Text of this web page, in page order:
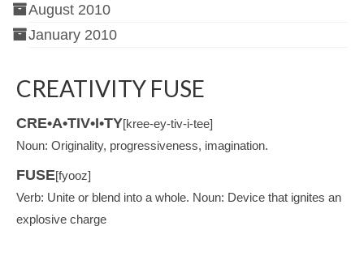
August 2010
January 2010
CREATIVITY FUSE
CRE•A•TIV•I•TY[kree-ey-tiv-i-tee]
Noun: Originality, progressiveness, imagination.
FUSE[fyooz]
Verb: Unite or blend into a whole. Noun: Device that ignites an
explosive charge